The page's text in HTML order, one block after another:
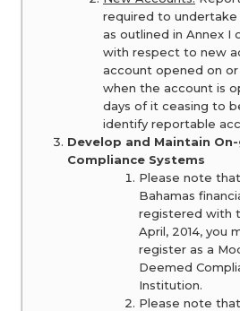
required to
as outlined in Annex I
with respect to new
account opened on or
when the account is
days of it ceasing to
identify reportable
Develop and Maintain
Compliance Systems
Please note
Bahamas
registered with
April, 2014, you
register as a
Deemed
Institution.
Please note